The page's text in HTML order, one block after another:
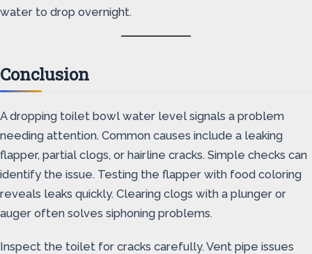
water to drop overnight.
Conclusion
A dropping toilet bowl water level signals a problem
needing attention. Common causes include a leaking
flapper, partial clogs, or hairline cracks. Simple checks can
identify the issue. Testing the flapper with food coloring
reveals leaks quickly. Clearing clogs with a plunger or
auger often solves siphoning problems.
Inspect the toilet for cracks carefully. Vent pipe issues